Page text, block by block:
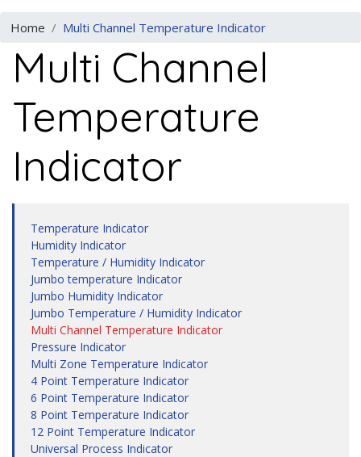
Home Multi Channel Temperature Indicator
Multi Channel
Temperature
Indicator
Temperature Indicator
Humidity Indicator
Temperature / Humidity Indicator
Jumbo temperature Indicator
Jumbo Humidity Indicator
Jumbo Temperature / Humidity Indicator
Multi Channel Temperature Indicator
Pressure Indicator
Multi Zone Temperature Indicator
4 Point Temperature Indicator
6 Point Temperature Indicator
8 Point Temperature Indicator
12 Point Temperature Indicator
Universal Process Indicator